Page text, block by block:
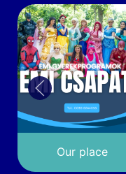
Our place